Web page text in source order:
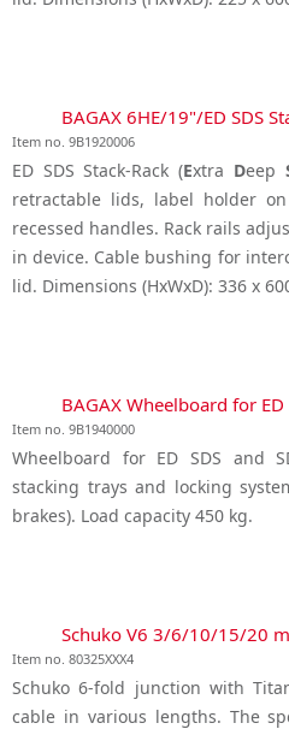
BAGAX 6HE/19"/ED SDS
Item no. 9B1920006
ED SDS Stack-Rack (Extra Deep
retractable lids, label holder
recessed handles. Rack rails
in device. Cable bushing for
lid. Dimensions (HxWxD): 336 x
BAGAX Wheelboard for ED
Item no. 9B1940000
Wheelboard for ED SDS and
stacking trays and locking
brakes). Load capacity 450 kg.
Schuko V6 3/6/10/15/20 m
Item no. 80325XXX4
Schuko 6-fold junction with
cable in various lengths. The